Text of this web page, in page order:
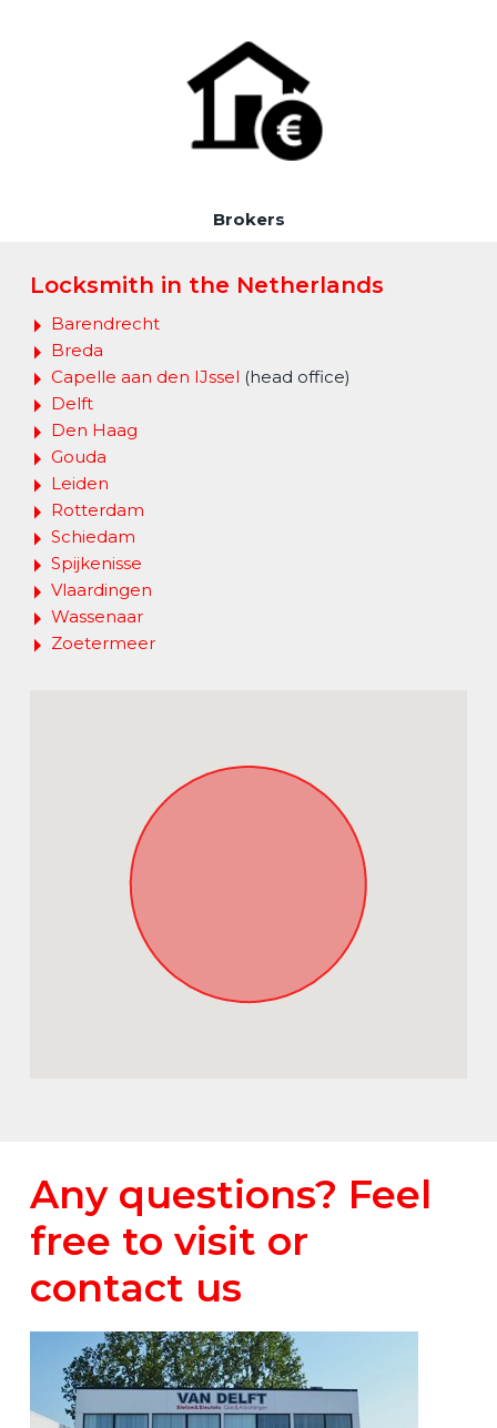
Brokers
Locksmith in the Netherlands
Barendrecht
Breda
Capelle aan den IJssel (head office)
Delft
Den Haag
Gouda
Leiden
Rotterdam
Schiedam
Spijkenisse
Vlaardingen
Wassenaar
Zoetermeer
Any questions? Feel
free to visit or
contact us